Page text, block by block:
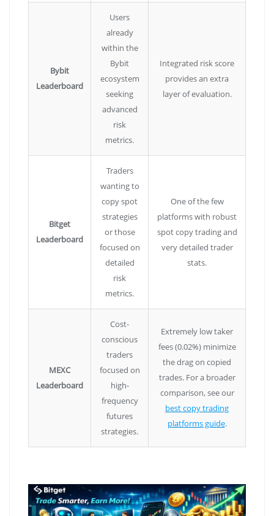
Bybit
Leaderboard
Users
already
within the
Bybit
ecosystem
seeking
advanced
risk
metrics.
Integrated risk score
provides an extra
layer of evaluation.
Bitget
Leaderboard
Traders
wanting to
copy spot
strategies
or those
focused on
detailed
risk
metrics.
One of the few
platforms with robust
spot copy trading and
very detailed trader
stats.
MEXC
Leaderboard
Cost-
conscious
traders
focused on
high-
frequency
futures
strategies.
Extremely low taker
fees (0.02%) minimize
the drag on copied
trades. For a broader
comparison, see our
best copy trading
platforms guide.